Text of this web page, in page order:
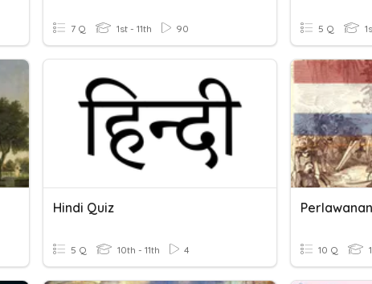
7 Q 1st - 11th 90 5 Q
Hindi Quiz
5 Q 10th - 11th 4 10 Q